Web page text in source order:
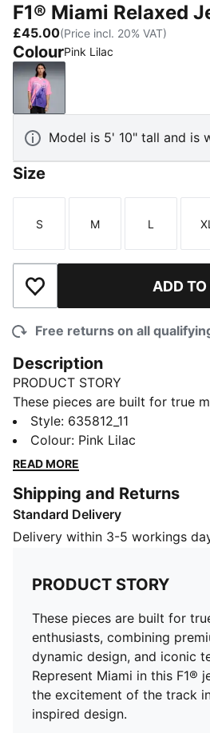
F1® Miami Relaxed
£45.00(Price incl. 20% VAT)
ColourPink Lilac
Pink Lilac
Model is 5' 10" tall and is
Size
Size
S
Size
M
Size
L XL
Add to Wishlist ADD
Free returns on all
Description
PRODUCT STORY
These pieces are built for true
combining premium materials,
iconic team branding. Represent
jersey, channeling the
FEATURES & BENEFITS
As part of the RE:FIBRE
of at least 95% recycled
DETAILS
Fit: Relaxed
Neck: Crew neck
Short sleeves
Length: Regular
F1® and PUMA branding details
Style: 635812_11
Colour: Pink Lilac
READ MORE
Shipping and Returns
Standard Delivery
Delivery within 3-5 workings
PRODUCT STORY
These pieces are built for
enthusiasts, combining
dynamic design, and iconic
Represent Miami in this F1®
the excitement of the track
inspired design.